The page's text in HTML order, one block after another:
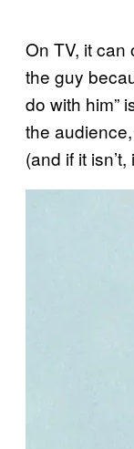
On TV, it can
the guy
do with him”
the
(and if it